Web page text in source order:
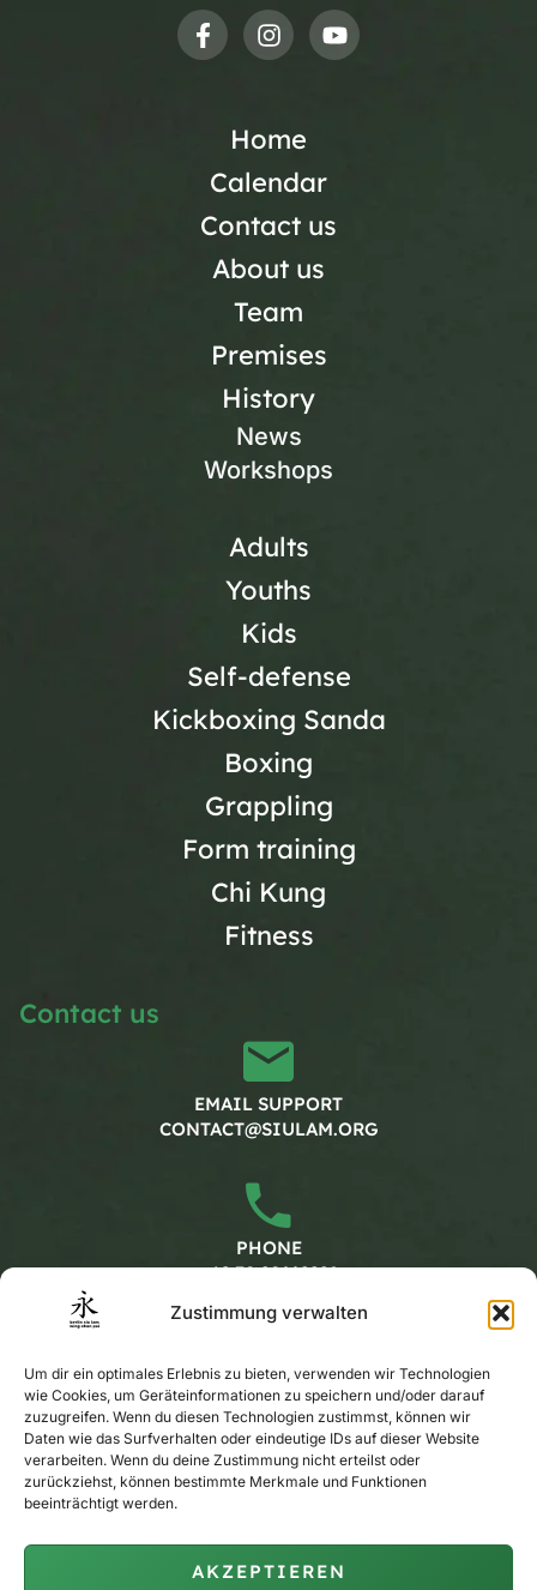
Zustimmung verwalten
Um dir ein optimales Erlebnis zu bieten, verwenden wir Technologien
wie Cookies, um Geräteinformationen zu speichern und/oder darauf
zuzugreifen. Wenn du diesen Technologien zustimmst, können wir
Daten wie das Surfverhalten oder eindeutige IDs auf dieser Website
verarbeiten. Wenn du deine Zustimmung nicht erteilst oder
zurückziehst, können bestimmte Merkmale und Funktionen
beeinträchtigt werden.
AKZEPTIEREN
Home
Calendar
Contact us
About us
Team
Premises
History
News
Workshops
Adults
Youths
Kids
Self-defense
Kickboxing Sanda
Boxing
Grappling
Form training
Chi Kung
Fitness
Contact us
EMAIL SUPPORT
CONTACT@SIULAM.ORG
PHONE
+49 30 20662228
MONDAY - FRIDAY
CALENDAR
PRIVATE TRAINING